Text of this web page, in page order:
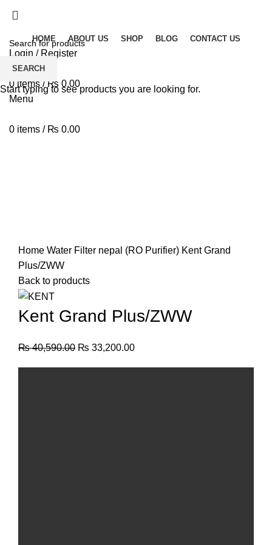
HOME ABOUT US SHOP BLOG CONTACT US
Login / Register
Wishlist
0 items / ₨ 0.00
Menu
0 items / ₨ 0.00
Home Water Filter nepal (RO Purifier) Kent Grand
Plus/ZWW
Back to products
Kent Grand Plus/ZWW
₨40,590.00 ₨ 33,200.00
SEARCH
Start typing to see products you are looking for.